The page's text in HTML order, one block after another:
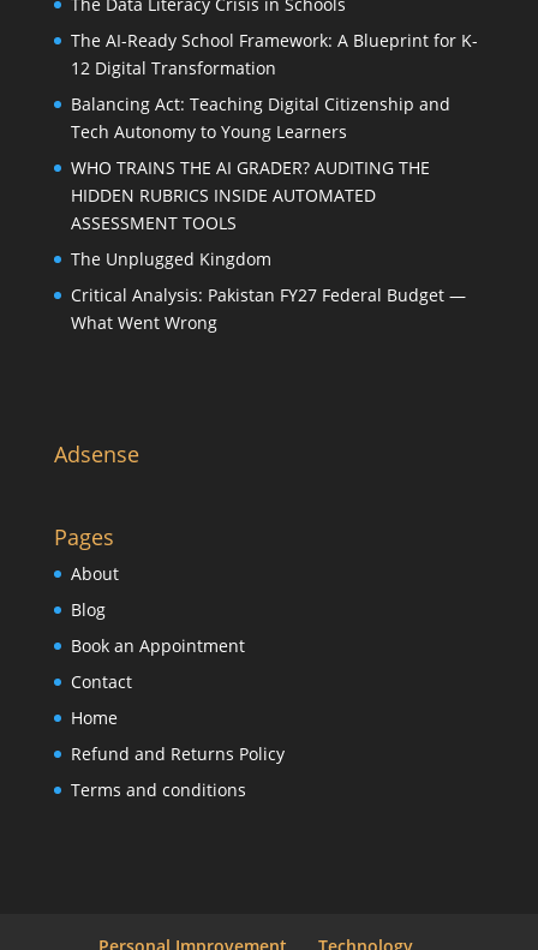
The AI-Ready School Framework: A Blueprint for K-
12 Digital Transformation
Balancing Act: Teaching Digital Citizenship and
Tech Autonomy to Young Learners
WHO TRAINS THE AI GRADER? AUDITING THE
HIDDEN RUBRICS INSIDE AUTOMATED
ASSESSMENT TOOLS
The Unplugged Kingdom
Critical Analysis: Pakistan FY27 Federal Budget —
What Went Wrong
Adsense
Pages
About
Blog
Book an Appointment
Contact
Home
Refund and Returns Policy
Terms and conditions
Personal Improvement Technology